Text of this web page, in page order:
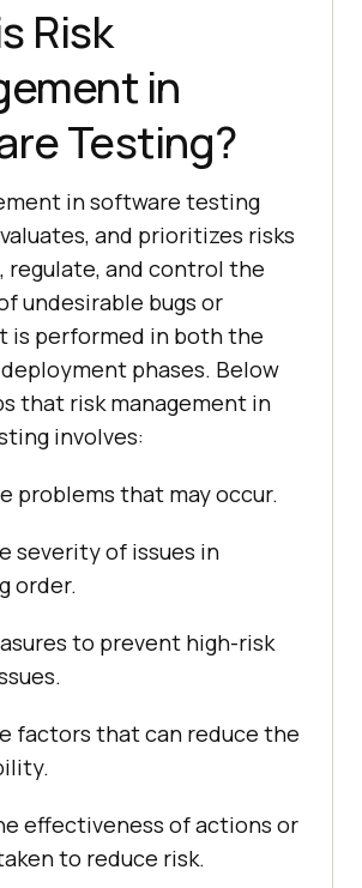
Risk
in
Testing?
in software testing
and prioritizes risks
regulate, and control the
undesirable bugs or
is performed in both the
phases. Below
that risk management in
involves:
problems that may occur.
severity of issues in
order.
to prevent high-risk
factors that can reduce the
effectiveness of actions or
to reduce risk.